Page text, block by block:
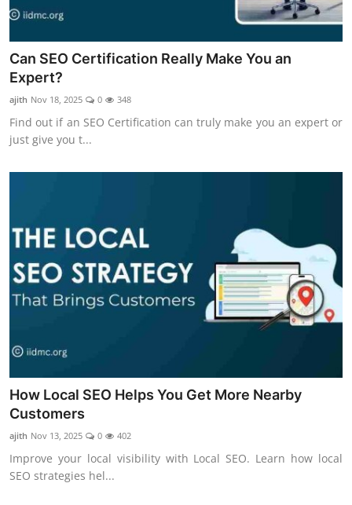
Can SEO Certification Really Make You an
Expert?
ajith Nov 18, 2025 0 348
Find out if an SEO Certification can truly make you an expert or
just give you t...
How Local SEO Helps You Get More Nearby
Customers
ajith Nov 13, 2025 0 402
Improve your local visibility with Local SEO. Learn how local
SEO strategies hel...